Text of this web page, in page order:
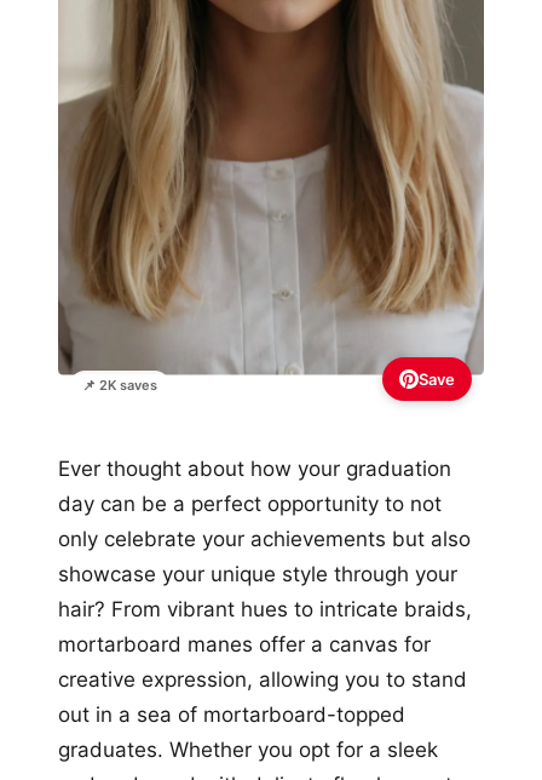
📌 2K saves Save
Ever thought about how your graduation
day can be a perfect opportunity to not
only celebrate your achievements but also
showcase your unique style through your
hair? From vibrant hues to intricate braids,
mortarboard manes offer a canvas for
creative expression, allowing you to stand
out in a sea of mortarboard-topped
graduates. Whether you opt for a sleek